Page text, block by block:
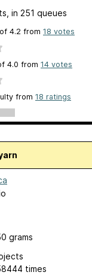
, in 251 queues
4.2 from 18 votes
4.0 from 14 votes
from 18 ratings
grams
times